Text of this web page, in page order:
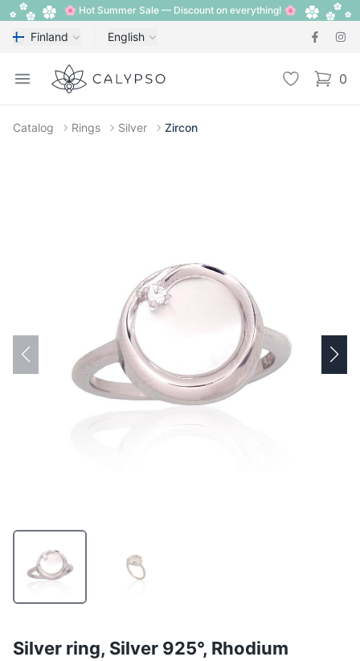
🌸 Hot Summer Sale — Discount on everything! 🌸
Finland English
Open menu
Calypso Wishlist 0
items
Catalog Rings Silver Zircon
Silver ring, Silver 925°, Rhodium